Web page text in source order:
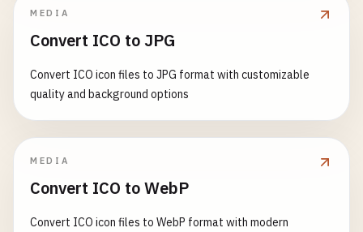
MEDIA
Convert ICO to JPG
Convert ICO icon files to JPG format with customizable
quality and background options
MEDIA
Convert ICO to WebP
Convert ICO icon files to WebP format with modern